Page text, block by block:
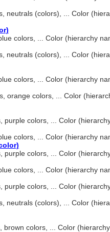
neutrals (colors), ... Color
colors, ... Color (hierarchy
neutrals (colors), ... Color
colors, ... Color (hierarchy
orange colors, ... Color
purple colors, ... Color
colors, ... Color (hierarchy
purple colors, ... Color
colors, ... Color (hierarchy
purple colors, ... Color
neutrals (colors), ... Color
brown colors, ... Color